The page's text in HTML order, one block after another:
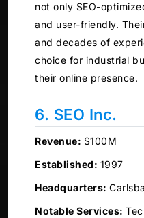
not only SEO-
and user-friendly.
and decades of
choice for industrial
their online presence.
6. SEO Inc.
Revenue: $100M
Established: 1997
Headquarters:
Notable Services: